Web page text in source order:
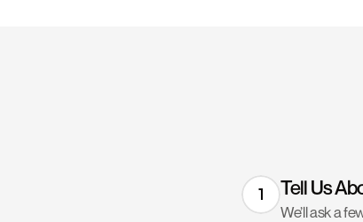
1 Tell Us
We’ll ask a